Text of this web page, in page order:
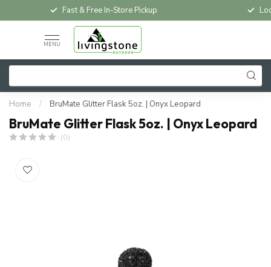
Fast & Free In-Store Pickup
MENU
Home / BruMate Glitter Flask 5oz. | Onyx Leopard
BruMate Glitter Flask 5oz. | Onyx Leopard
(0)